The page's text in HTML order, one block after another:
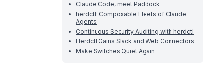
Claude Code, meet Paddock
herdctl: Composable Fleets of Claude
Agents
Continuous Security Auditing with herdctl
Herdctl Gains Slack and Web Connectors
Make Switches Quiet Again